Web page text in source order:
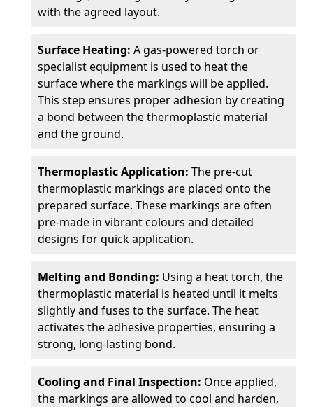
with the agreed layout.
Surface Heating: A gas-powered torch or
specialist equipment is used to heat the
surface where the markings will be applied.
This step ensures proper adhesion by creating
a bond between the thermoplastic material
and the ground.
Thermoplastic Application: The pre-cut
thermoplastic markings are placed onto the
prepared surface. These markings are often
pre-made in vibrant colours and detailed
designs for quick application.
Melting and Bonding: Using a heat torch, the
thermoplastic material is heated until it melts
slightly and fuses to the surface. The heat
activates the adhesive properties, ensuring a
strong, long-lasting bond.
Cooling and Final Inspection: Once applied,
the markings are allowed to cool and harden,